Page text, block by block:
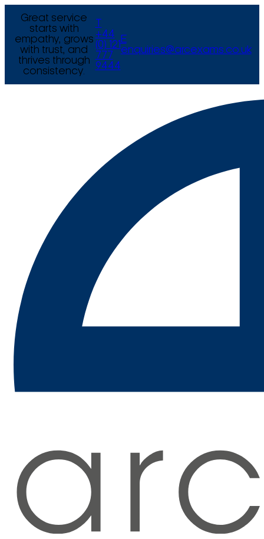
Great service
starts with
empathy, grows
with trust, and
thrives through
consistency.
+44
(0) 121
777
9444
E
enquiries@arcexams.co.uk